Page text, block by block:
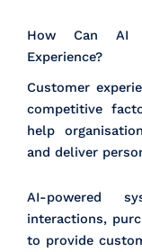
How Can AI
Experience?
Customer
competitive
help
and deliver
AI-powered
interactions,
to provide